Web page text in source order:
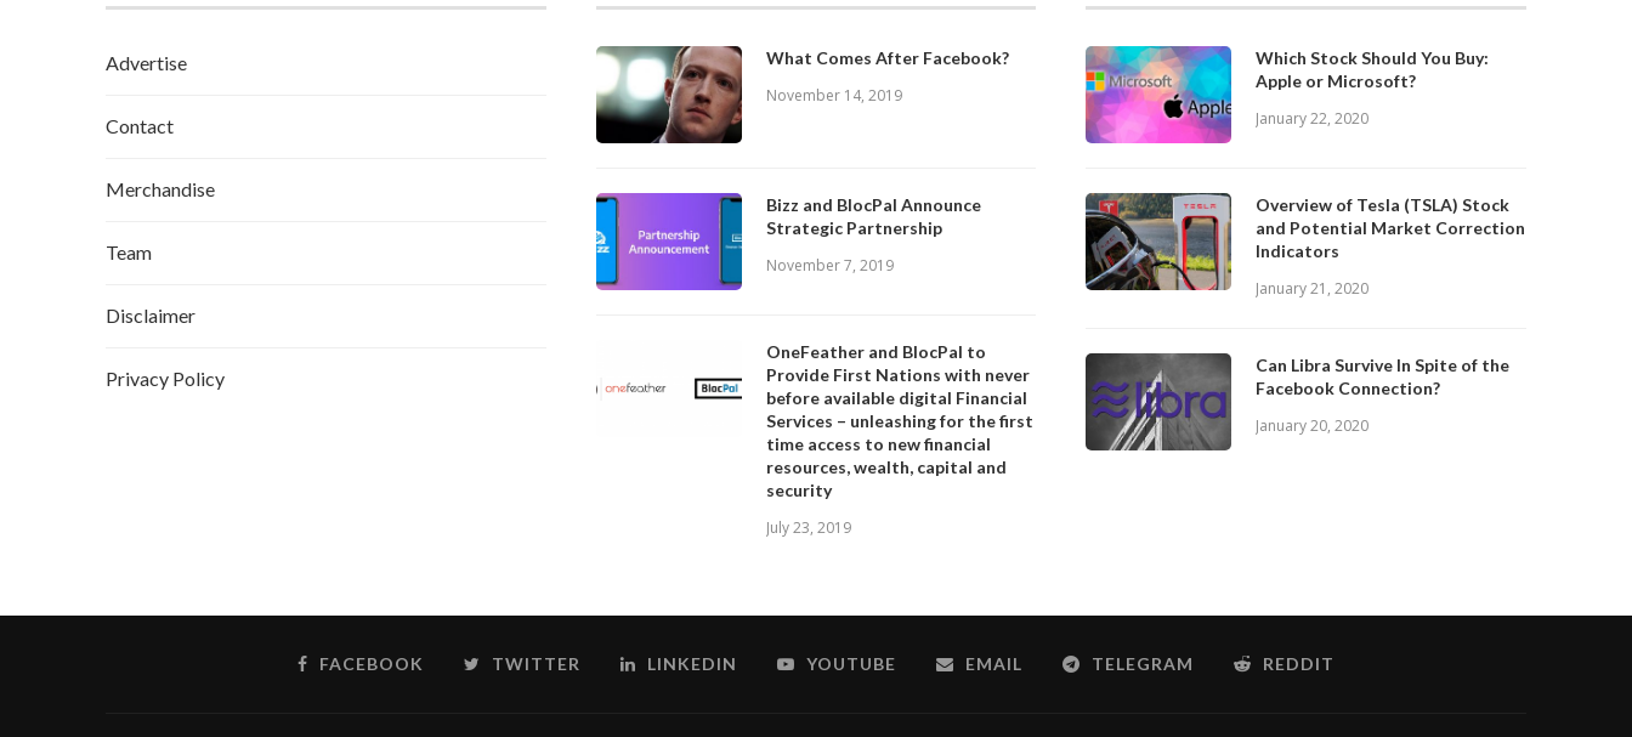
Advertise
Contact
Merchandise
Team
Disclaimer
Privacy Policy
What Comes After Facebook?
November 14, 2019
Bizz and BlocPal Announce
Strategic Partnership
November 7, 2019
OneFeather and BlocPal to
Provide First Nations with never
before available digital Financial
Services – unleashing for the first
time access to new financial
resources, wealth, capital and
security
July 23, 2019
Which Stock Should You Buy:
Apple or Microsoft?
January 22, 2020
Overview of Tesla (TSLA) Stock
and Potential Market Correction
Indicators
January 21, 2020
Can Libra Survive In Spite of the
Facebook Connection?
January 20, 2020
FACEBOOK TWITTER LINKEDIN YOUTUBE EMAIL TELEGRAM REDDIT